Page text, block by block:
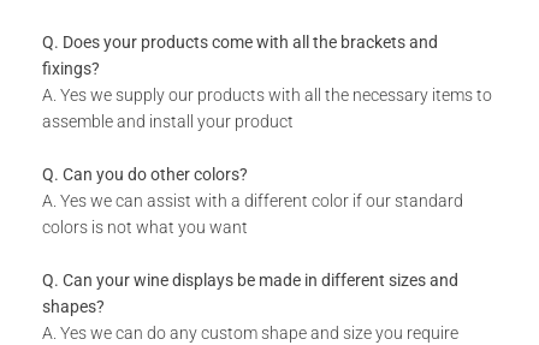
Q. Does your products come with all the brackets and
fixings?
A. Yes we supply our products with all the necessary items to
assemble and install your product
Q. Can you do other colors?
A. Yes we can assist with a different color if our standard
colors is not what you want
Q. Can your wine displays be made in different sizes and
shapes?
A. Yes we can do any custom shape and size you require